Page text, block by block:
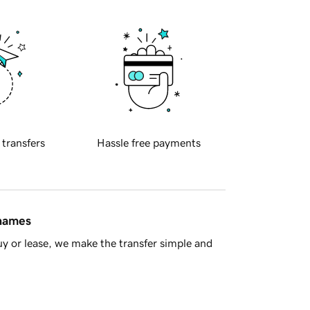
transfers Hassle free payments
or lease, we make the transfer simple and